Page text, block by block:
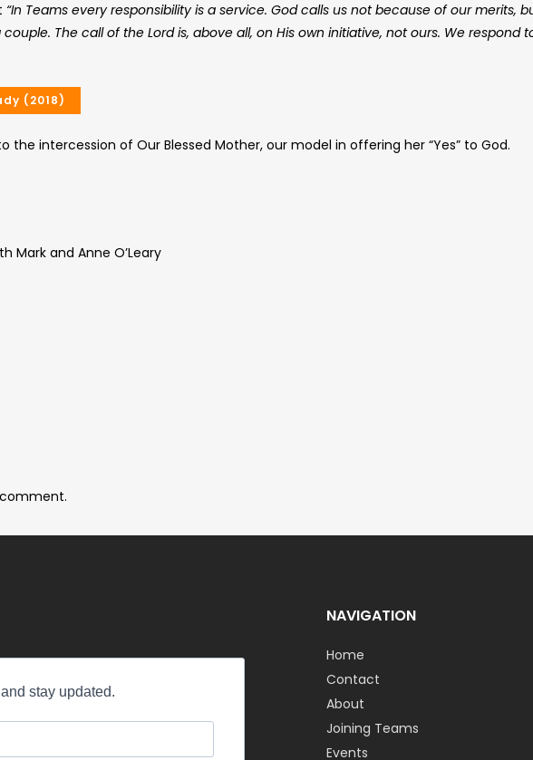
“In Teams every responsibility is a service. God calls us not because of our merits,
The call of the Lord is, above all, on His own initiative, not ours. We respond
(2018)
intercession of Our Blessed Mother, our model in offering her “Yes” to God.
Mark and Anne O’Leary
NAVIGATION
Home
Contact
About
Joining Teams
Events